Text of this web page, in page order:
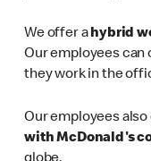
We offer ahybrid
Our employees can
they work in the
Our employees
with McDonald's